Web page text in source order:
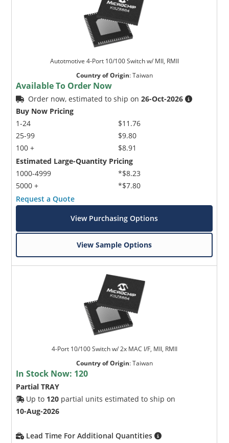
Autotmotive 4-Port 10/100 Switch w/ MII, RMII
Country of Origin:Taiwan
Available To Order Now
Order now, estimated to ship on26-Oct-2026
Buy Now Pricing
1-24
25-99
100 +
$11.76
$9.80
$8.91
Estimated Large-Quantity Pricing
1000-4999
5000 +
*$8.23
*$7.80
Request a Quote
View Purchasing Options
View Sample Options
4-Port 10/100 Switch w/ 2x MAC I/F, MII, RMII
Country of Origin:Taiwan
In Stock Now: 120
Partial TRAY
Up to 120 partial units estimated to ship on
10-Aug-2026
Lead Time For Additional Quantities